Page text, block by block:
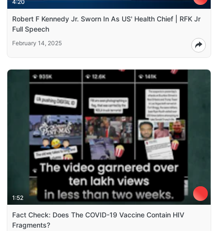
4:20
Robert F Kennedy Jr. Sworn In As US' Health Chief | RFK Jr
Full Speech
February 14, 2025
1:52
Fact Check: Does The COVID-19 Vaccine Contain HIV
Fragments?